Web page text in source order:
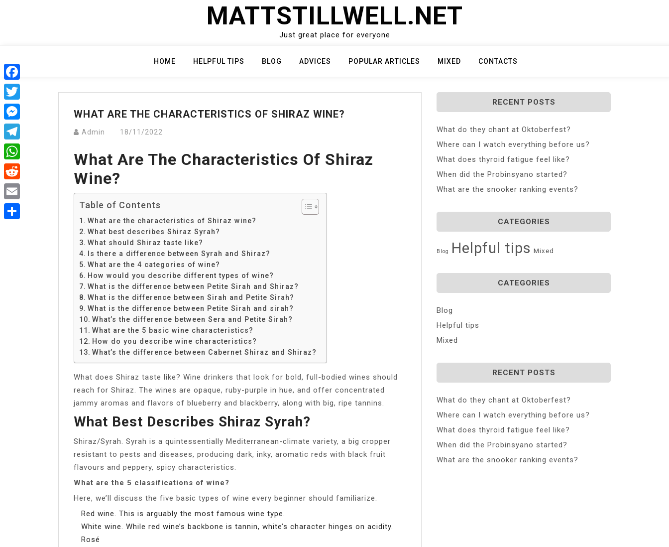
MATTSTILLWELL.NET
Just great place for everyone
HOME HELPFUL TIPS BLOG ADVICES POPULAR ARTICLES MIXED CONTACTS
WHAT ARE THE CHARACTERISTICS OF SHIRAZ WINE?
Admin 18/11/2022
What Are The Characteristics Of Shiraz
Wine?
Table of Contents
What are the characteristics of Shiraz wine?
What best describes Shiraz Syrah?
What should Shiraz taste like?
Is there a difference between Syrah and Shiraz?
What are the 4 categories of wine?
How would you describe different types of wine?
What is the difference between Petite Sirah and Shiraz?
What is the difference between Sirah and Petite Sirah?
What is the difference between Petite Sirah and sirah?
What’s the difference between Sera and Petite Sirah?
What are the 5 basic wine characteristics?
How do you describe wine characteristics?
What’s the difference between Cabernet Shiraz and Shiraz?
What does Shiraz taste like? Wine drinkers that look for bold, full-bodied wines should
reach for Shiraz. The wines are opaque, ruby-purple in hue, and offer concentrated
jammy aromas and flavors of blueberry and blackberry, along with big, ripe tannins.
What Best Describes Shiraz Syrah?
Shiraz/Syrah. Syrah is a quintessentially Mediterranean-climate variety, a big cropper
resistant to pests and diseases, producing dark, inky, aromatic reds with black fruit
flavours and peppery, spicy characteristics.
What are the 5 classifications of wine?
Here, we’ll discuss the five basic types of wine every beginner should familiarize.
Red wine. This is arguably the most famous wine type.
White wine. While red wine’s backbone is tannin, white’s character hinges on acidity.
Rosé
RECENT POSTS
What do they chant at Oktoberfest?
Where can I watch everything before us?
What does thyroid fatigue feel like?
When did the Probinsyano started?
What are the snooker ranking events?
CATEGORIES
Blog Helpful tips Mixed
CATEGORIES
Blog
Helpful tips
Mixed
RECENT POSTS
What do they chant at Oktoberfest?
Where can I watch everything before us?
What does thyroid fatigue feel like?
When did the Probinsyano started?
What are the snooker ranking events?
Facebook
Twitter
Messenger
Telegram
WhatsApp
Reddit
Email